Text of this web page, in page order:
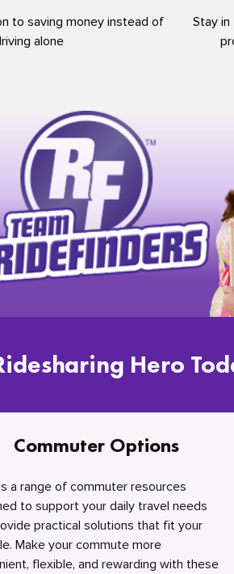
to saving money instead of
alone
Stay
Hero
Commuter Options
a range of commuter resources
to support your daily travel needs
practical solutions that fit your
Make your commute more
flexible, and rewarding with these